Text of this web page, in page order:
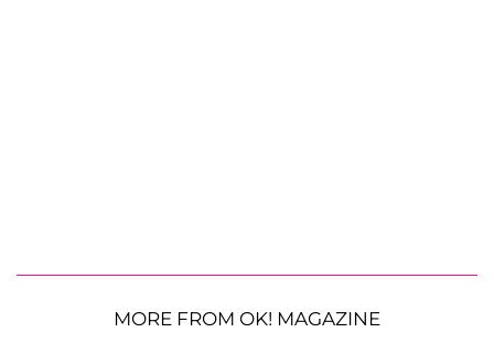
MORE FROM OK! MAGAZINE